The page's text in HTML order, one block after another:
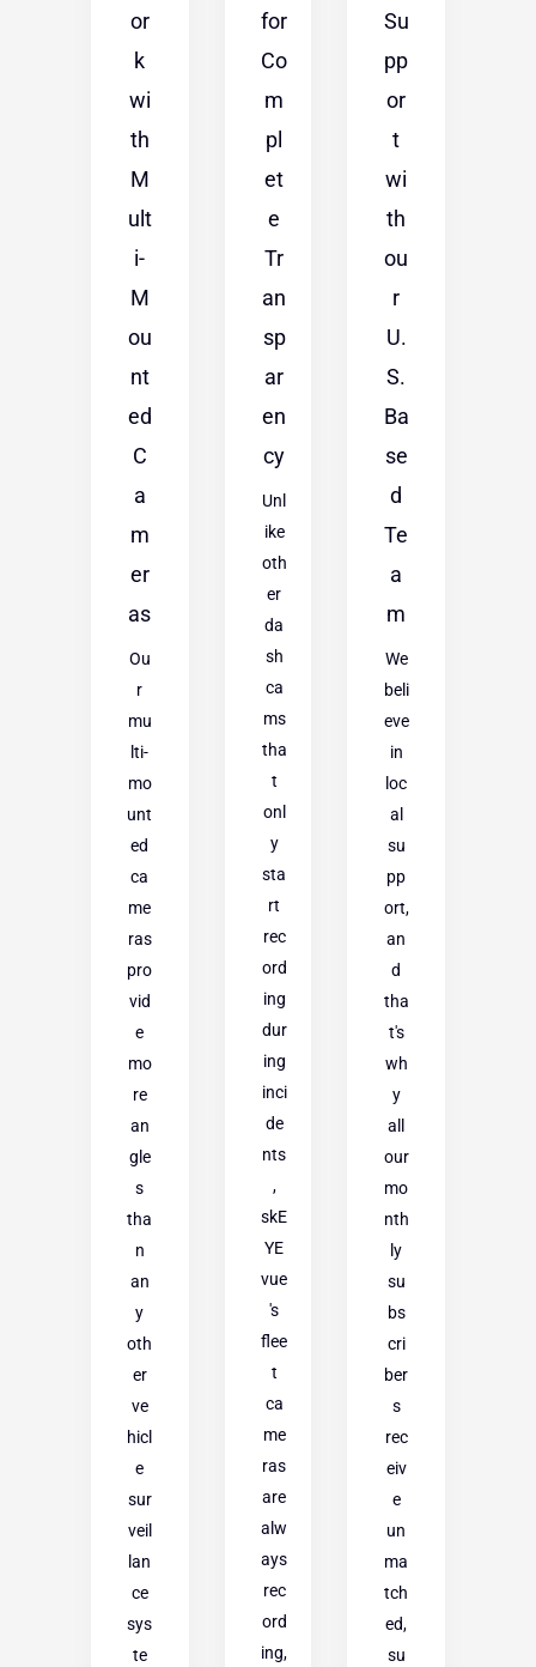
or
k
wi
th
M
ult
i-
M
ou
nt
ed
C
a
m
er
as
Ou
r
mu
lti-
mo
unt
ed
ca
me
ras
pro
vid
e
mo
re
an
gle
s
tha
n
an
y
oth
er
ve
hicl
e
sur
veil
lan
ce
sys
te
for
Co
m
pl
et
e
Tr
an
sp
ar
en
cy
Unl
ike
oth
er
da
sh
ca
ms
tha
t
onl
y
sta
rt
rec
ord
ing
dur
ing
inci
de
nts
,
skE
YE
vue
's
flee
t
ca
me
ras
are
alw
ays
rec
ord
ing,
Su
pp
or
t
wi
th
ou
r
U.
S.
Ba
se
d
Te
a
m
We
beli
eve
in
loc
al
su
pp
ort,
an
d
tha
t's
wh
y
all
our
mo
nth
ly
su
bs
cri
ber
s
rec
eiv
e
un
ma
tch
ed,
su